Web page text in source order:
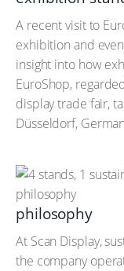
A recent visit to
exhibition and
insight into how
EuroShop,
display trade fair,
Düsseldorf,
philosophy
At Scan Display,
the company